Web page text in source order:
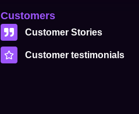
Customers
Customer Stories
Customer testimonials